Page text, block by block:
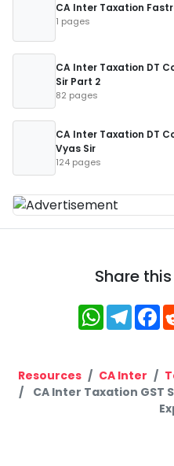
CA Inter Taxation
1 pages
CA Inter Taxation DT
Sir Part 2
82 pages
CA Inter Taxation DT
Vyas Sir
124 pages
Share
Resources CA Inter
CA Inter Taxation GST